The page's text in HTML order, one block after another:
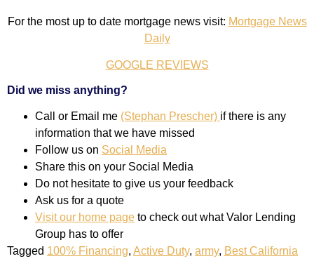
For the most up to date mortgage news visit: Mortgage News
Daily
GOOGLE REVIEWS
Did we miss anything?
Call or Email me (Stephan Prescher) if there is any
information that we have missed
Follow us on Social Media
Share this on your Social Media
Do not hesitate to give us your feedback
Ask us for a quote
Visit our home page to check out what Valor Lending
Group has to offer
Tagged 100% Financing, Active Duty, army, Best California